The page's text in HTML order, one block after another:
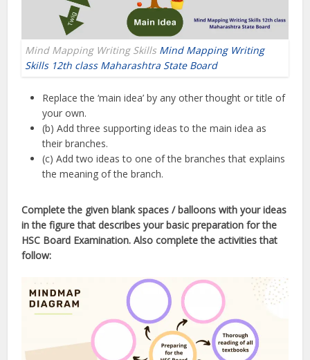
Mind Mapping Writing Skills Mind Mapping Writing
Skills 12th class Maharashtra State Board
Replace the ‘main idea’ by any other thought or title of
your own.
(b) Add three supporting ideas to the main idea as
their branches.
(c) Add two ideas to one of the branches that explains
the meaning of the branch.
Complete the given blank spaces / balloons with your ideas
in the figure that describes your basic preparation for the
HSC Board Examination. Also complete the activities that
follow: